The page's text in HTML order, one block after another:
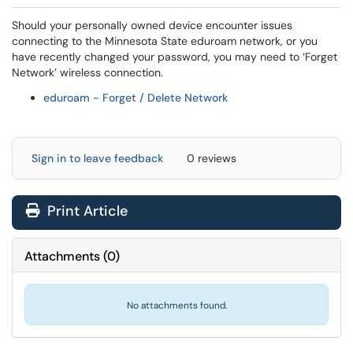
Should your personally owned device encounter issues
connecting to the Minnesota State eduroam network, or you
have recently changed your password, you may need to ‘Forget
Network’ wireless connection.
eduroam - Forget / Delete Network
Sign in to leave feedback 0 reviews
Print Article
Attachments(0)
No attachments found.